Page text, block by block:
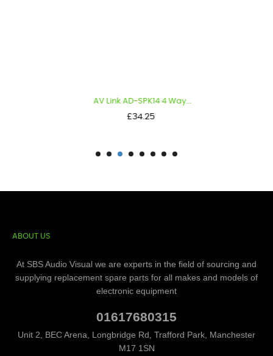
AV Link AD-SPK14 4 Way...
Price
£34.25
ABOUT US
At SBS Audio Visual we are experts in the field of sourcing and
supplying replacement spare parts for all makes and models of
electronic equipment
01617680315
Unit 2, BEC Arena, Longbridge Rd, Trafford Park, Manchester
M17 1SN